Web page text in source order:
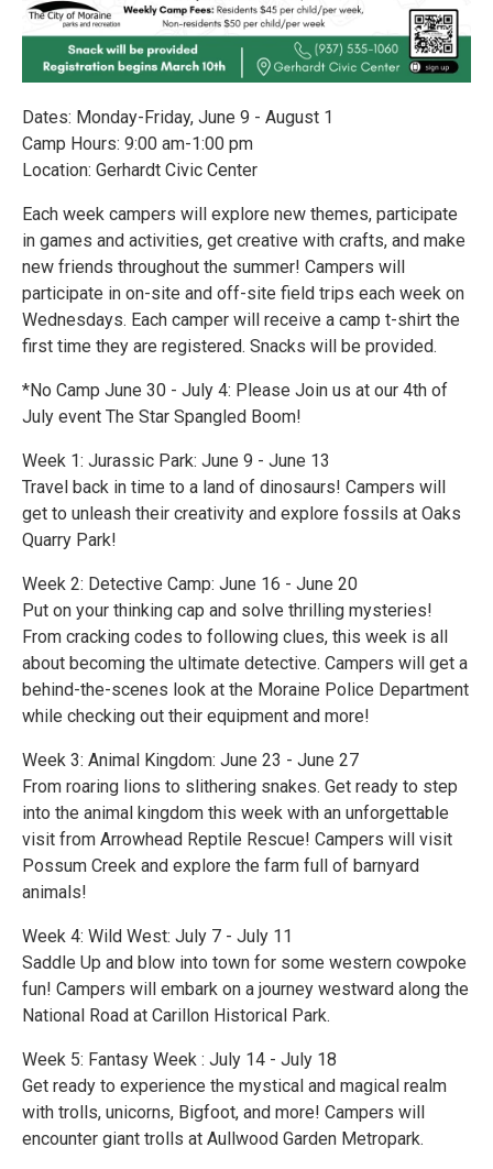
Dates: Monday-Friday, June 9 - August 1
Camp Hours: 9:00 am-1:00 pm
Location: Gerhardt Civic Center
Each week campers will explore new themes, participate
in games and activities, get creative with crafts, and make
new friends throughout the summer! Campers will
participate in on-site and off-site field trips each week on
Wednesdays. Each camper will receive a camp t-shirt the
first time they are registered. Snacks will be provided.
*No Camp June 30 - July 4: Please Join us at our 4th of
July event The Star Spangled Boom!
Week 1: Jurassic Park: June 9 - June 13
Travel back in time to a land of dinosaurs! Campers will
get to unleash their creativity and explore fossils at Oaks
Quarry Park!
Week 2: Detective Camp: June 16 - June 20
Put on your thinking cap and solve thrilling mysteries!
From cracking codes to following clues, this week is all
about becoming the ultimate detective. Campers will get a
behind-the-scenes look at the Moraine Police Department
while checking out their equipment and more!
Week 3: Animal Kingdom: June 23 - June 27
From roaring lions to slithering snakes. Get ready to step
into the animal kingdom this week with an unforgettable
visit from Arrowhead Reptile Rescue! Campers will visit
Possum Creek and explore the farm full of barnyard
animals!
Week 4: Wild West: July 7 - July 11
Saddle Up and blow into town for some western cowpoke
fun! Campers will embark on a journey westward along the
National Road at Carillon Historical Park.
Week 5: Fantasy Week : July 14 - July 18
Get ready to experience the mystical and magical realm
with trolls, unicorns, Bigfoot, and more! Campers will
encounter giant trolls at Aullwood Garden Metropark.